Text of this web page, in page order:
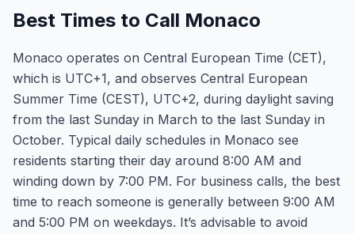
Best Times to Call Monaco
Monaco operates on Central European Time (CET),
which is UTC+1, and observes Central European
Summer Time (CEST), UTC+2, during daylight saving
from the last Sunday in March to the last Sunday in
October. Typical daily schedules in Monaco see
residents starting their day around 8:00 AM and
winding down by 7:00 PM. For business calls, the best
time to reach someone is generally between 9:00 AM
and 5:00 PM on weekdays. It’s advisable to avoid